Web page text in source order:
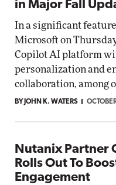
in Major Fall
In a significant
Microsoft on
Copilot AI platform
personalization and
collaboration, among
BY JOHN K. WATERS
Nutanix Partner
Rolls Out To
Engagement